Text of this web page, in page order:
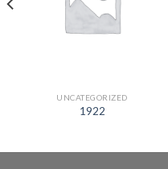
UNCATEGORIZED
1922